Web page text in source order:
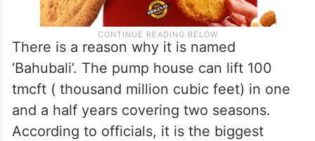
There is a reason why it is named
‘Bahubali’. The pump house can lift 100
tmcft ( thousand million cubic feet) in one
and a half years covering two seasons.
According to officials, it is the biggest